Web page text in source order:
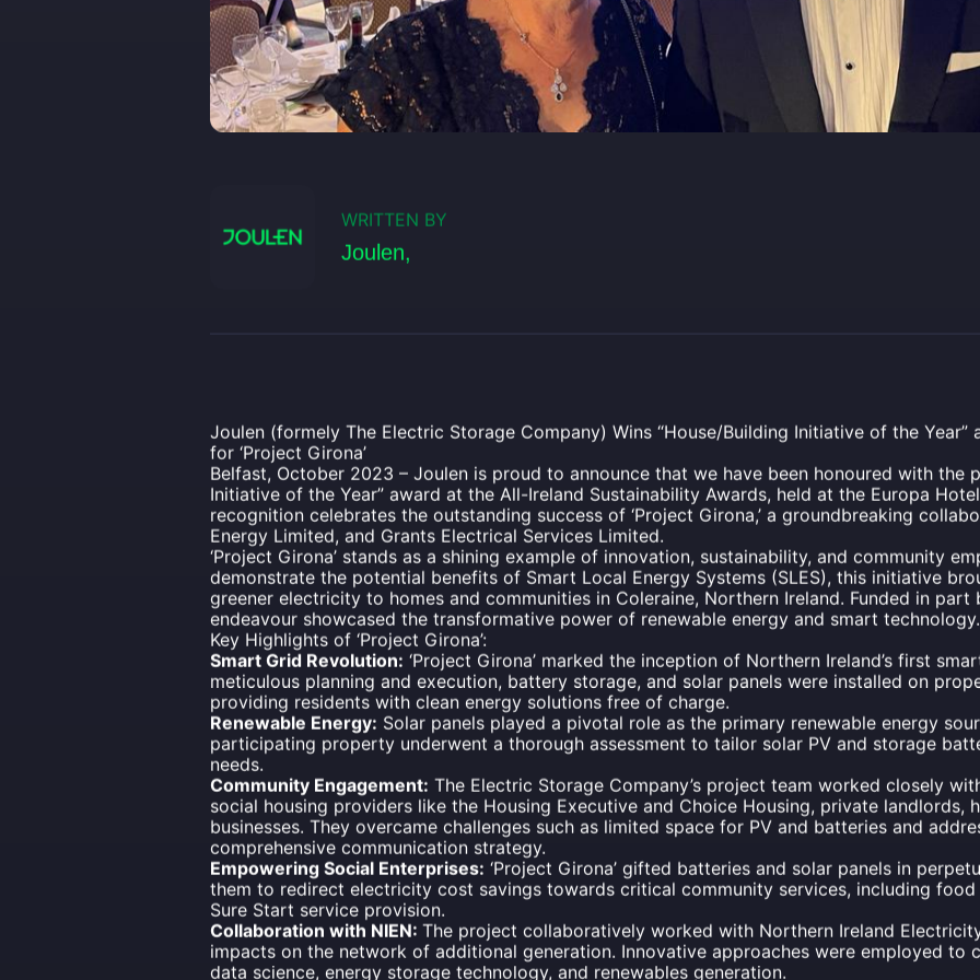
WRITTEN BY
Joulen,
Joulen (formely The Electric Storage Company) Wins “House/Building Initiative of the Year”
for ‘Project Girona’
Belfast, October 2023 – Joulen is proud to announce that we have been honoured with the
Initiative of the Year” award at the All-Ireland Sustainability Awards, held at the Europa
recognition celebrates the outstanding success of ‘Project Girona,’ a groundbreaking
Energy Limited, and Grants Electrical Services Limited.
‘Project Girona’ stands as a shining example of innovation, sustainability, and community
demonstrate the potential benefits of Smart Local Energy Systems (SLES), this initiative
greener electricity to homes and communities in Coleraine, Northern Ireland. Funded in part
endeavour showcased the transformative power of renewable energy and smart technology.
Key Highlights of ‘Project Girona’:
Smart Grid Revolution: ‘Project Girona’ marked the inception of Northern Ireland’s first
meticulous planning and execution, battery storage, and solar panels were installed on
providing residents with clean energy solutions free of charge.
Renewable Energy: Solar panels played a pivotal role as the primary renewable energy
participating property underwent a thorough assessment to tailor solar PV and storage
needs.
Community Engagement: The Electric Storage Company’s project team worked closely
social housing providers like the Housing Executive and Choice Housing, private landlords,
businesses. They overcame challenges such as limited space for PV and batteries and
comprehensive communication strategy.
Empowering Social Enterprises: ‘Project Girona’ gifted batteries and solar panels in
them to redirect electricity cost savings towards critical community services, including food
Sure Start service provision.
Collaboration with NIEN: The project collaboratively worked with Northern Ireland
impacts on the network of additional generation. Innovative approaches were employed to
data science, energy storage technology, and renewables generation.